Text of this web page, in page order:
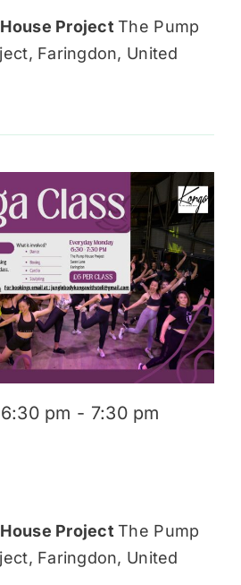
ProjectThe Pump
Faringdon, United
pm - 7:30 pm
ProjectThe Pump
Faringdon, United